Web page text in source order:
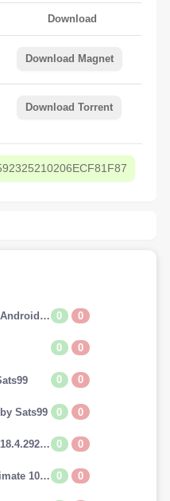
Download
Download Magnet
Download Torrent
YouTube ReVanced v18.14.41 Android (Premium Addfree-BackGroundPlay) 0 0
0 0
0 0
Sats99 0 0
O&O DiskImage Professional 18.4.292 by Sats99 0 0
Aiseesoft Video Converter Ultimate 10.7.8 by Sats99 0 0